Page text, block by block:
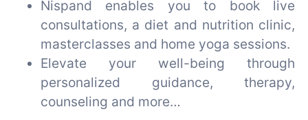
Nispand enables you to book live
consultations, a diet and nutrition clinic,
masterclasses and home yoga sessions.
Elevate your well-being through
personalized guidance, therapy,
counseling and more…